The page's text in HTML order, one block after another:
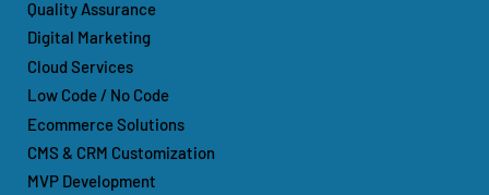
Quality Assurance
Digital Marketing
Cloud Services
Low Code / No Code
Ecommerce Solutions
CMS & CRM Customization
MVP Development